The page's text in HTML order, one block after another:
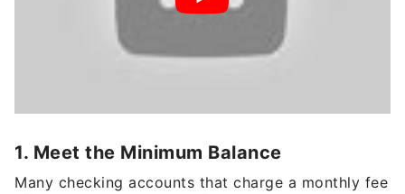
1. Meet the Minimum Balance
Many checking accounts that charge a monthly fee